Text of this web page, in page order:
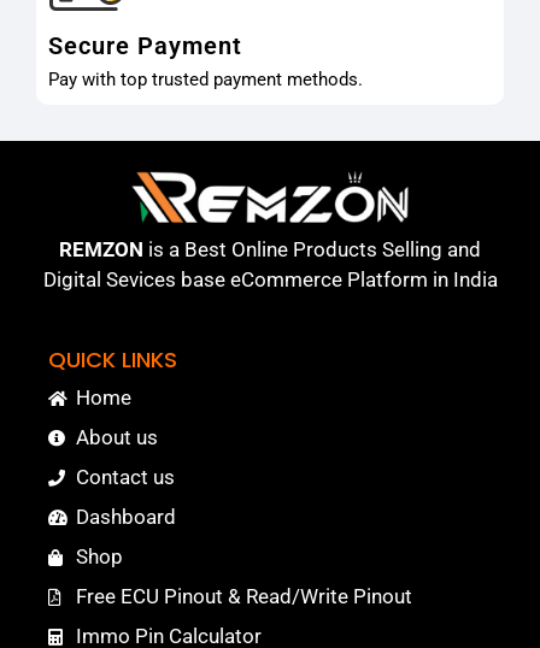
Secure Payment
Pay with top trusted payment methods.
REMZON is a Best Online Products Selling and
Digital Sevices base eCommerce Platform in India
QUICK LINKS
Home
About us
Contact us
Dashboard
Shop
Free ECU Pinout & Read/Write Pinout
Immo Pin Calculator